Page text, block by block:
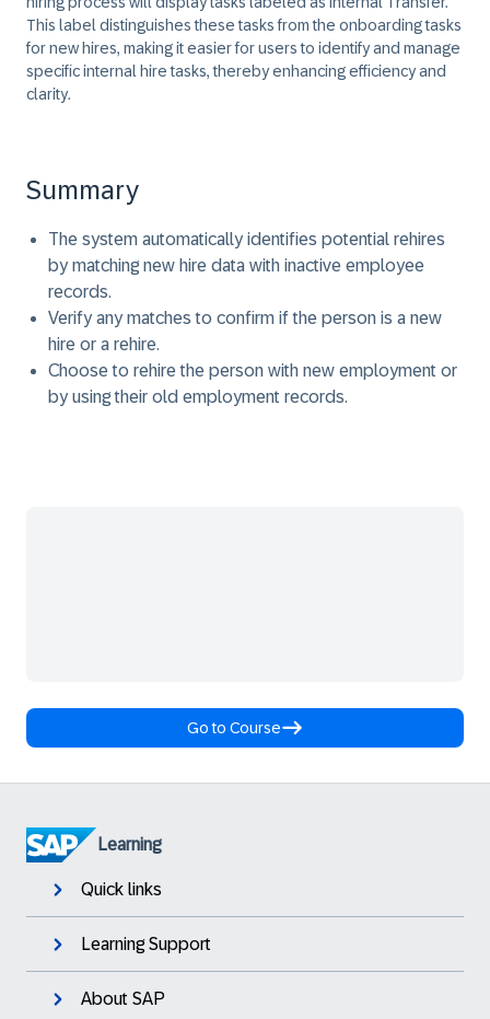
This label distinguishes these tasks from the onboarding tasks
for new hires, making it easier for users to identify and manage
specific internal hire tasks, thereby enhancing efficiency and
clarity.
Summary
The system automatically identifies potential rehires
by matching new hire data with inactive employee
records.
Verify any matches to confirm if the person is a new
hire or a rehire.
Choose to rehire the person with new employment or
by using their old employment records.
Go to Course
Learning
Quick links
Learning Support
About SAP